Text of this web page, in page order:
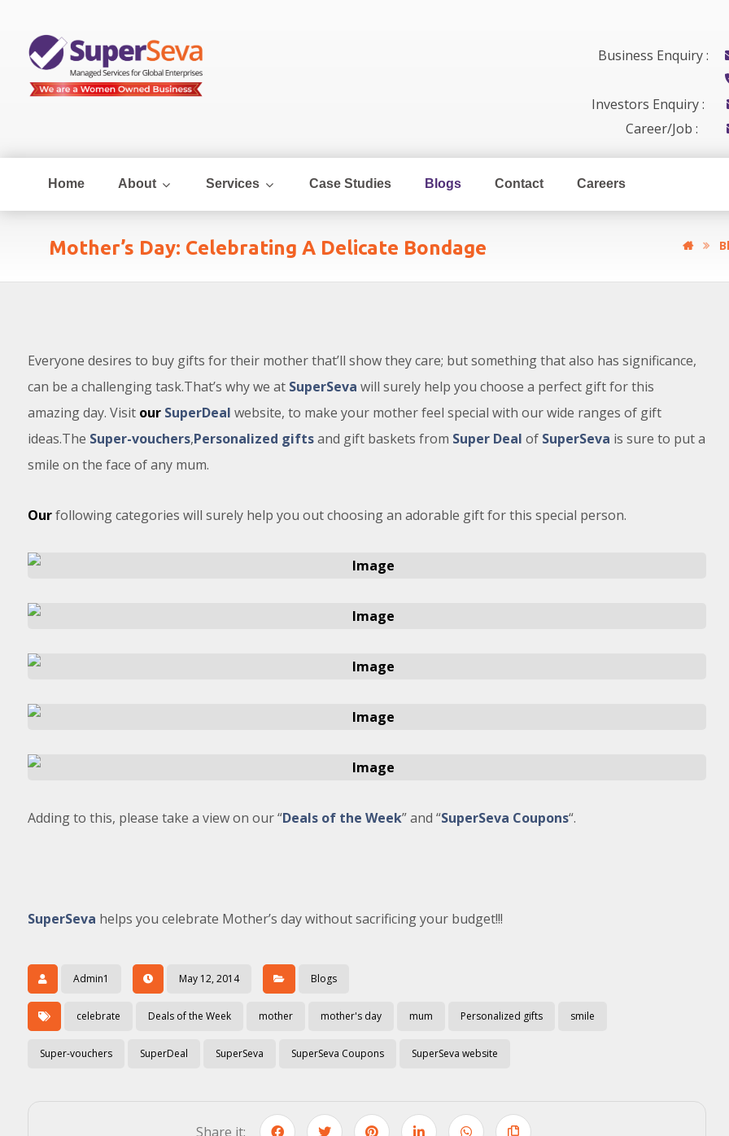
Business Enquiry :
Investors Enquiry :
Career/Job :
Home About Services Case Studies Blogs Contact Careers
Mother’s Day: Celebrating A Delicate Bondage
Everyone desires to buy gifts for their mother that’ll show they care; but something that also has significance,
can be a challenging task.That’s why we at SuperSeva will surely help you choose a perfect gift for this
amazing day. Visit our SuperDeal website, to make your mother feel special with our wide ranges of gift
ideas.The Super-vouchers,Personalized giftsand gift baskets from Super Deal of SuperSeva is sure to put a
smile on the face of any mum.
Ourfollowing categories will surely help you out choosing an adorable gift for this special person.
Adding to this, please take a view on our “Deals of the Week” and “SuperSeva Coupons“.
SuperSeva helps you celebrate Mother’s day without sacrificing your budget!!!
Admin1 May 12, 2014 Blogs
celebrate Deals of the Week mother mother's day mum Personalized gifts smile
Super-vouchers SuperDeal SuperSeva SuperSeva Coupons SuperSeva website